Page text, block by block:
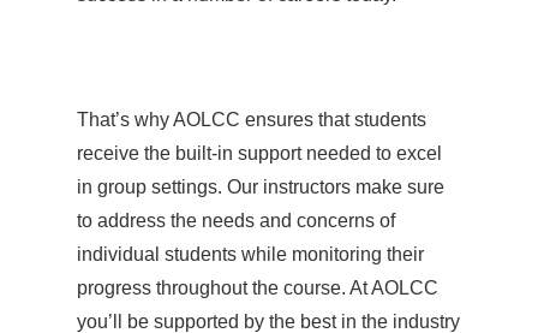
That’s why AOLCC ensures that students
receive the built-in support needed to excel
in group settings. Our instructors make sure
to address the needs and concerns of
individual students while monitoring their
progress throughout the course. At AOLCC
you’ll be supported by the best in the industry